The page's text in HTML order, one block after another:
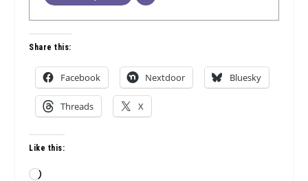
Share this:
Facebook Nextdoor Bluesky
Threads X
Like this:
Loading…